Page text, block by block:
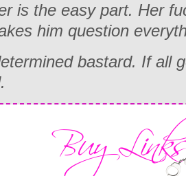
is the easy part. Her
him question
bastard. If all